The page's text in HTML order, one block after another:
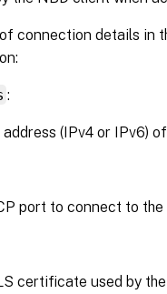
connection details in
:
address (IPv4 or IPv6)
port to connect to
certificate used by